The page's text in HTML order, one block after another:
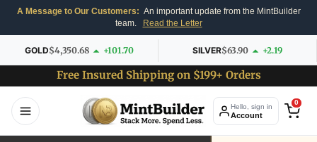
A Message to Our Customers: An important update from the MintBuilder
team.
Read the Letter
GOLD$4,350.68 +101.70 SILVER$63.90 +2.19
Free Insured Shipping on $199+ Orders
Hello, sign in
Account
0